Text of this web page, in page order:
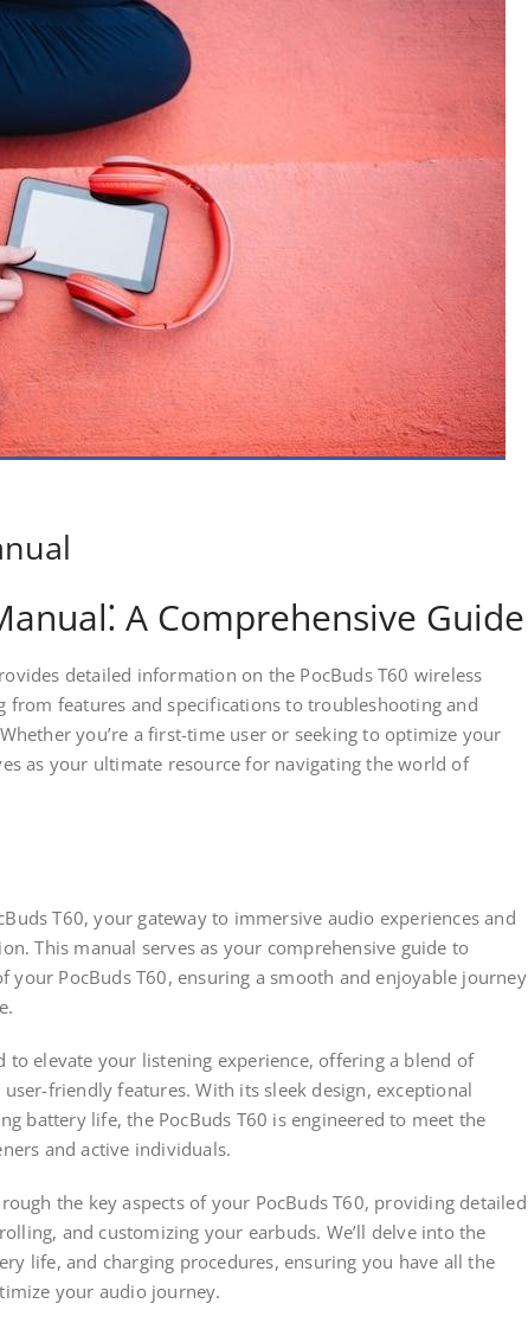
A Comprehensive Guide
detailed information on the PocBuds T60 wireless
from features and specifications to troubleshooting and
you’re a first-time user or seeking to optimize your
as your ultimate resource for navigating the world of
T60, your gateway to immersive audio experiences and
This manual serves as your comprehensive guide to
your PocBuds T60, ensuring a smooth and enjoyable journey
to elevate your listening experience, offering a blend of
friendly features. With its sleek design, exceptional
battery life, the PocBuds T60 is engineered to meet the
and active individuals.
the key aspects of your PocBuds T60, providing detailed
and customizing your earbuds. We’ll delve into the
life, and charging procedures, ensuring you have all the
your audio journey.